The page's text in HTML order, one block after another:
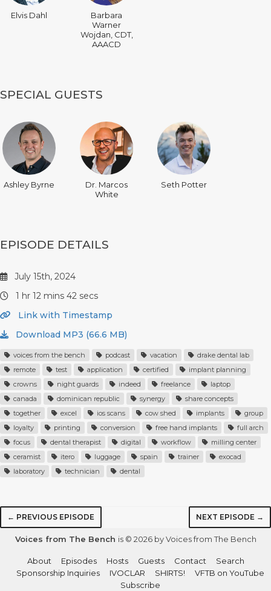
Elvis Dahl
Barbara
Warner
Wojdan, CDT,
AAACD
SPECIAL GUESTS
Ashley Byrne
Dr. Marcos
White
Seth Potter
EPISODE DETAILS
July 15th, 2024
1 hr 12 mins 42 secs
Link with Timestamp
Download MP3 (66.6 MB)
voices from the bench podcast vacation
drake dental lab
remote
test application certified
implant planning
crowns
night guards indeed freelance
laptop
canada
dominican republic synergy
share concepts
together
excel ios scans cow shed implants
group
loyalty
printing conversion free hand implants
full arch
focus
dental therapist digital workflow
milling center
ceramist
itero luggage spain trainer
exocad
laboratory
technician dental
← PREVIOUS EPISODE NEXT EPISODE →
Voices from The Bench is © 2026 by Voices from The Bench
About Episodes Hosts Guests Contact
Search
Sponsorship Inquiries
IVOCLAR SHIRTS!
VFTB on YouTube
Subscribe